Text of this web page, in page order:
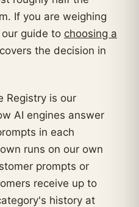
If you are weighing
guide to choosing a
covers the decision in
Registry is our
AI engines answer
in each
runs on our own
prompts or
receive up to
history at